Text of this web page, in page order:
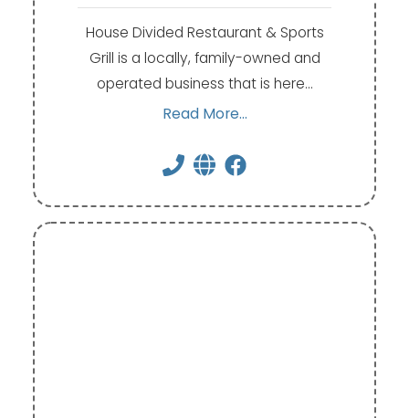
House Divided Restaurant & Sports
Grill is a locally, family-owned and
operated business that is here…
Read More...